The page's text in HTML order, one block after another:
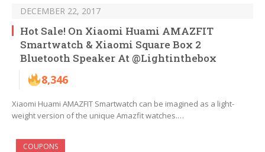
DECEMBER 22, 2017
Hot Sale! On Xiaomi Huami AMAZFIT
Smartwatch & Xiaomi Square Box 2
Bluetooth Speaker At @Lightinthebox
8,346
Xiaomi Huami AMAZFIT Smartwatch can be imagined as a light-
weight version of the unique Amazfit watches.…
COUPONS